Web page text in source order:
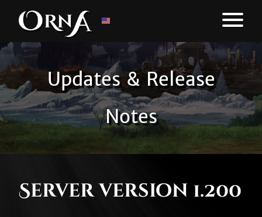
Updates & Release
Notes
Server version 1.200